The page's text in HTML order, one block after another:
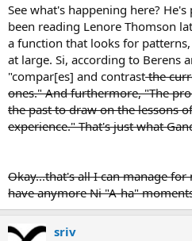
See what's happening here?
been reading Lenore Thomson
a function that looks for
at large. Si, according to Berens
"compar[es] and contrastthe
ones." And furthermore, "The
the past to draw on the lessons
experience." That's just what
Okay...that's all I can manage
have anymore Ni "A-ha"
sriv